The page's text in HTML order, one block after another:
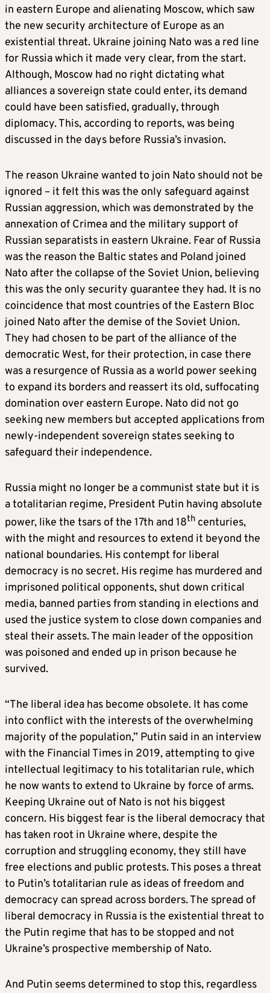
in eastern Europe and alienating Moscow, which saw
the new security architecture of Europe as an
existential threat. Ukraine joining Nato was a red line
for Russia which it made very clear, from the start.
Although, Moscow had no right dictating what
alliances a sovereign state could enter, its demand
could have been satisfied, gradually, through
diplomacy. This, according to reports, was being
discussed in the days before Russia’s invasion.
The reason Ukraine wanted to join Nato should not be
ignored – it felt this was the only safeguard against
Russian aggression, which was demonstrated by the
annexation of Crimea and the military support of
Russian separatists in eastern Ukraine. Fear of Russia
was the reason the Baltic states and Poland joined
Nato after the collapse of the Soviet Union, believing
this was the only security guarantee they had. It is no
coincidence that most countries of the Eastern Bloc
joined Nato after the demise of the Soviet Union.
They had chosen to be part of the alliance of the
democratic West, for their protection, in case there
was a resurgence of Russia as a world power seeking
to expand its borders and reassert its old, suffocating
domination over eastern Europe. Nato did not go
seeking new members but accepted applications from
newly-independent sovereign states seeking to
safeguard their independence.
Russia might no longer be a communist state but it is
a totalitarian regime, President Putin having absolute
power, like the tsars of the 17th and 18th centuries,
with the might and resources to extend it beyond the
national boundaries. His contempt for liberal
democracy is no secret. His regime has murdered and
imprisoned political opponents, shut down critical
media, banned parties from standing in elections and
used the justice system to close down companies and
steal their assets. The main leader of the opposition
was poisoned and ended up in prison because he
survived.
“The liberal idea has become obsolete. It has come
into conflict with the interests of the overwhelming
majority of the population,” Putin said in an interview
with the Financial Times in 2019, attempting to give
intellectual legitimacy to his totalitarian rule, which
he now wants to extend to Ukraine by force of arms.
Keeping Ukraine out of Nato is not his biggest
concern. His biggest fear is the liberal democracy that
has taken root in Ukraine where, despite the
corruption and struggling economy, they still have
free elections and public protests. This poses a threat
to Putin’s totalitarian rule as ideas of freedom and
democracy can spread across borders. The spread of
liberal democracy in Russia is the existential threat to
the Putin regime that has to be stopped and not
Ukraine’s prospective membership of Nato.
And Putin seems determined to stop this, regardless